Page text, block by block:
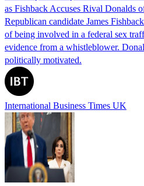
as Fishback Accuses Rival Donalds
Republican candidate James
of being involved in a federal sex
evidence from a whistleblower.
politically motivated.
International Business Times UK